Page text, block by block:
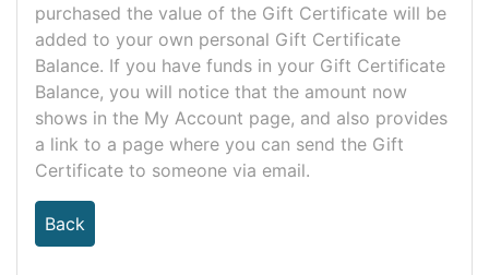
purchased the value of the Gift Certificate will be
added to your own personal Gift Certificate
Balance. If you have funds in your Gift Certificate
Balance, you will notice that the amount now
shows in the My Account page, and also provides
a link to a page where you can send the Gift
Certificate to someone via email.
Back